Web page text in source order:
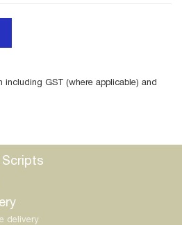
including GST (where applicable) and
delivery